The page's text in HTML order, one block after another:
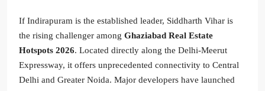
If Indirapuram is the established leader, Siddharth Vihar is
the rising challenger among Ghaziabad Real Estate
Hotspots 2026. Located directly along the Delhi-Meerut
Expressway, it offers unprecedented connectivity to Central
Delhi and Greater Noida. Major developers have launched